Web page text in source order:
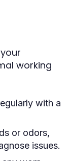
working
with a
or odors,
issues.